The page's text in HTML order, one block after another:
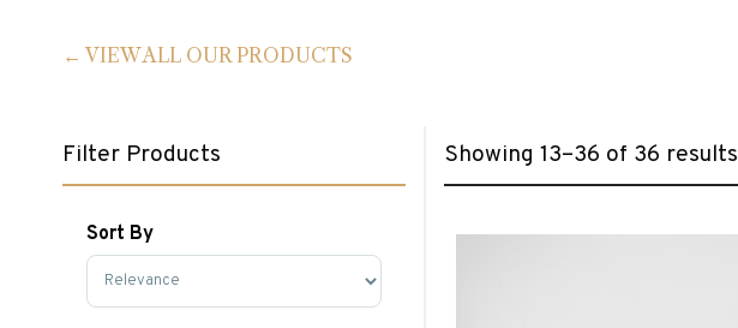
VIEW ALL OUR PRODUCTS
Filter Products
Sort By
Sort Products
Showing 13–36 of 36 results